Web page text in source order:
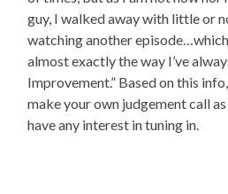
guy, I walked away with little or
watching another
almost exactly the way I’ve
Improvement.” Based on this
make your own judgement call
have any interest in tuning in.